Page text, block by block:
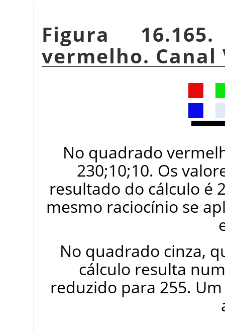
Figura
vermelho. Canal
No quadrado
230;10;10. Os
resultado do cálculo é
mesmo raciocínio se
No quadrado cinza,
cálculo resulta
reduzido para 255.